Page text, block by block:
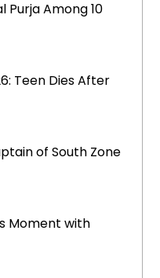
Purja Among 10
Teen Dies After
of South Zone
Moment with